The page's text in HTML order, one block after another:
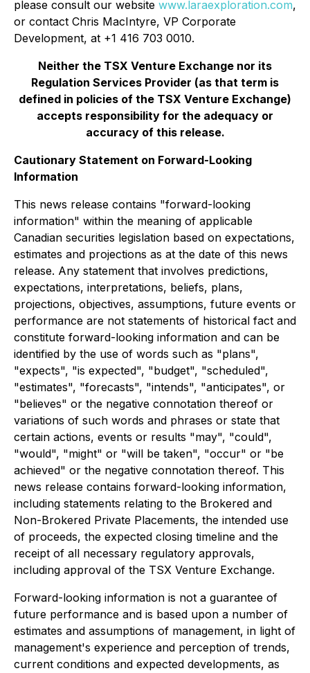
please consult our website www.laraexploration.com,
or contact Chris MacIntyre, VP Corporate
Development, at +1 416 703 0010.
Neither the TSX Venture Exchange nor its
Regulation Services Provider (as that term is
defined in policies of the TSX Venture Exchange)
accepts responsibility for the adequacy or
accuracy of this release.
Cautionary Statement on Forward-Looking
Information
This news release contains "forward-looking
information" within the meaning of applicable
Canadian securities legislation based on expectations,
estimates and projections as at the date of this news
release. Any statement that involves predictions,
expectations, interpretations, beliefs, plans,
projections, objectives, assumptions, future events or
performance are not statements of historical fact and
constitute forward-looking information and can be
identified by the use of words such as "plans",
"expects", "is expected", "budget", "scheduled",
"estimates", "forecasts", "intends", "anticipates", or
"believes" or the negative connotation thereof or
variations of such words and phrases or state that
certain actions, events or results "may", "could",
"would", "might" or "will be taken", "occur" or "be
achieved" or the negative connotation thereof. This
news release contains forward-looking information,
including statements relating to the Brokered and
Non-Brokered Private Placements, the intended use
of proceeds, the expected closing timeline and the
receipt of all necessary regulatory approvals,
including approval of the TSX Venture Exchange.
Forward-looking information is not a guarantee of
future performance and is based upon a number of
estimates and assumptions of management, in light of
management's experience and perception of trends,
current conditions and expected developments, as